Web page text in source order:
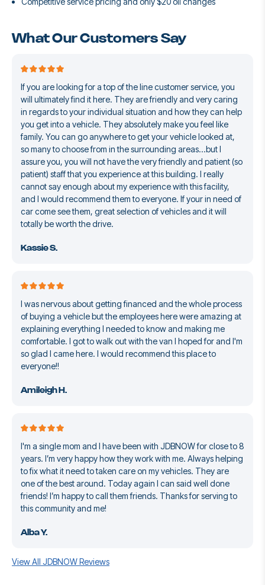
What Our Customers Say
If you are looking for a top of the line customer service, you
will ultimately find it here. They are friendly and very caring
in regards to your individual situation and how they can help
you get into a vehicle. They absolutely make you feel like
family. You can go anywhere to get your vehicle looked at,
so many to choose from in the surrounding areas...but I
assure you, you will not have the very friendly and patient (so
patient) staff that you experience at this building. I really
cannot say enough about my experience with this facility,
and I would recommend them to everyone. If your in need of
car come see them, great selection of vehicles and it will
totally be worth the drive.
Kassie S.
I was nervous about getting financed and the whole process
of buying a vehicle but the employees here were amazing at
explaining everything I needed to know and making me
comfortable. I got to walk out with the van I hoped for and I'm
so glad I came here. I would recommend this place to
everyone!!
Amileigh H.
I'm a single mom and I have been with JDBNOW for close to 8
years. I’m very happy how they work with me. Always helping
to fix what it need to taken care on my vehicles. They are
one of the best around. Today again I can said well done
friends! I’m happy to call them friends. Thanks for serving to
this community and me!
Alba Y.
View All JDBNOW Reviews